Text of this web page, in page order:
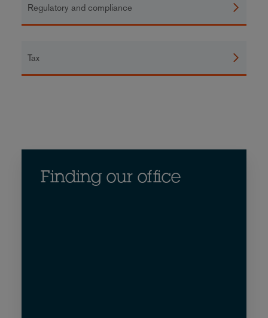
Regulatory and compliance
Tax
Finding our office